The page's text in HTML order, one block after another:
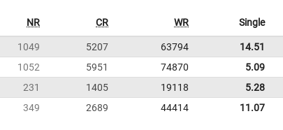
NR CR WR Single
1049 5207 63794 14.51
1052 5951 74870 5.09
231 1405 19118 5.28
349 2689 44414 11.07